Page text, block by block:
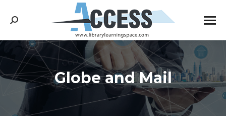
Search:
Globe and Mail
You are here: